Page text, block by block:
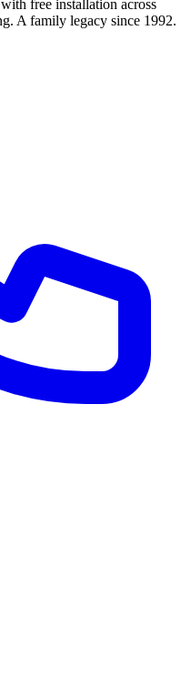
free installation across
A family legacy since 1992.